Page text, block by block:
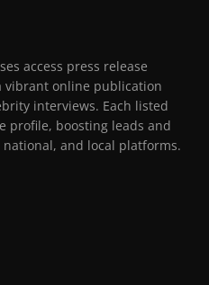
access press release
online publication
interviews. Each listed
profile, boosting leads and
and local platforms.